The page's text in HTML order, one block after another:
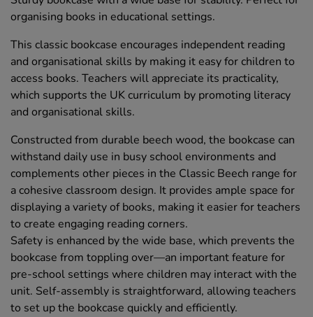
organising books in educational settings.
This classic bookcase encourages independent reading
and organisational skills by making it easy for children to
access books. Teachers will appreciate its practicality,
which supports the UK curriculum by promoting literacy
and organisational skills.
Constructed from durable beech wood, the bookcase can
withstand daily use in busy school environments and
complements other pieces in the Classic Beech range for
a cohesive classroom design. It provides ample space for
displaying a variety of books, making it easier for teachers
to create engaging reading corners.
Safety is enhanced by the wide base, which prevents the
bookcase from toppling over—an important feature for
pre-school settings where children may interact with the
unit. Self-assembly is straightforward, allowing teachers
to set up the bookcase quickly and efficiently.